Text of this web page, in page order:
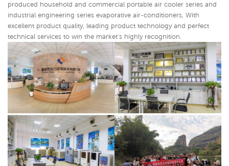
produced household and commercial portable air cooler series and
industrial engineering series evaporative air-conditioners, With
excellent product quality, leading product technology and perfect
technical services to win the market's highly recognition.